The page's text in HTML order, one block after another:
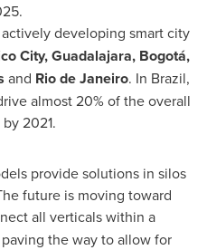
developing smart city
City,Guadalajara, Bogotá,
and Rio de Janeiro. In Brazil,
almost 20% of the overall
2021.
provide solutions in silos
future is moving toward
all verticals within a
the way to allow for